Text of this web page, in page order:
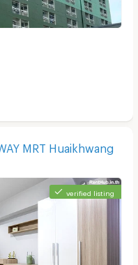
MRT Huaikhwang
verified listing